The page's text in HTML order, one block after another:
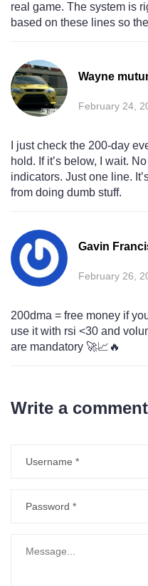
real game. The system is
based on these lines so
Wayne
February 24,
I just check the 200-day
hold. If it’s below, I wait.
indicators. Just one line.
from doing dumb stuff.
Gavin
February 26,
200dma = free money if
use it with rsi <30 and
are mandatory 🚀📈🔥
Write a comment